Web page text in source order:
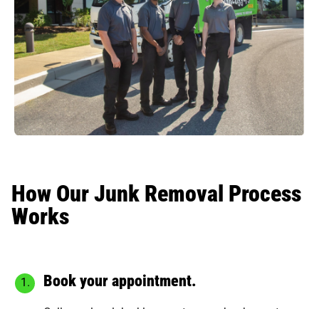
How Our Junk Removal Process
Works
Book your appointment.